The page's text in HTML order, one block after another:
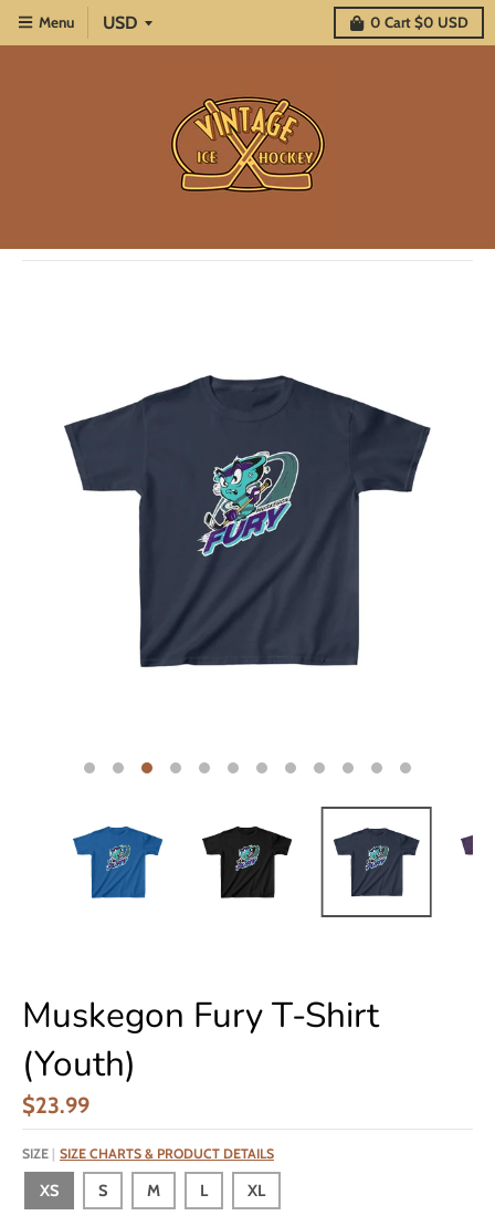
Menu 0 Cart$0 USD
Muskegon Fury T-Shirt
(Youth)
$23.99
SIZE SIZE CHARTS & PRODUCT DETAILS
XS S M L XL